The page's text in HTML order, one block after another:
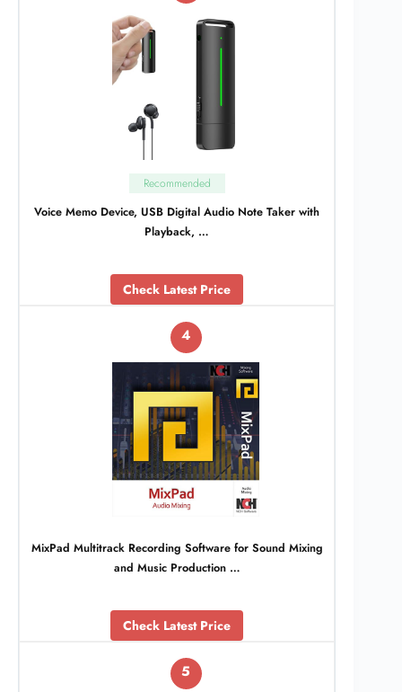
Recommended
Voice Memo Device, USB Digital Audio Note Taker with
Playback, …
Check Latest Price
4
MixPad Multitrack Recording Software for Sound Mixing
and Music Production …
Check Latest Price
5